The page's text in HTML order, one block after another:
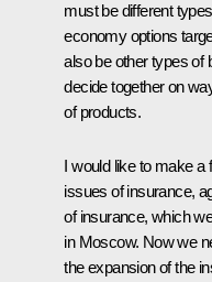
must be different
economy options
also be other types of
decide together on
of products.
I would like to make a
issues of insurance,
of insurance, which
in Moscow. Now we
the expansion of the